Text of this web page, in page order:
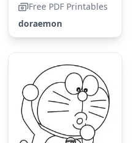
Free PDF Printables
doraemon